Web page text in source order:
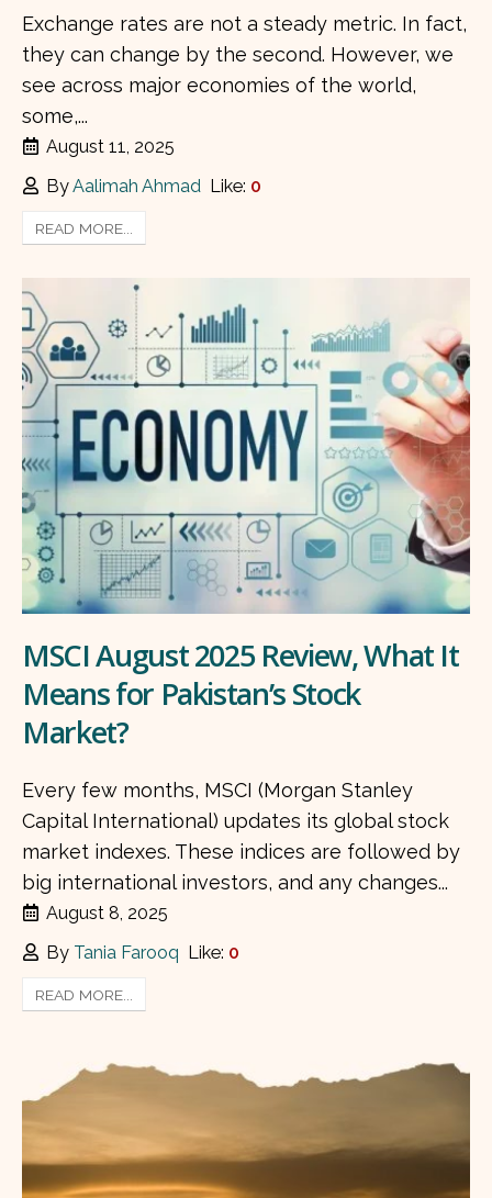
Exchange rates are not a steady metric. In fact,
they can change by the second. However, we
see across major economies of the world,
some,...
August 11, 2025
ByAalimah Ahmad Like: 0
READ MORE...
MSCI August 2025 Review, What It
Means for Pakistan’s Stock
Market?
Every few months, MSCI (Morgan Stanley
Capital International) updates its global stock
market indexes. These indices are followed by
big international investors, and any changes...
August 8, 2025
By Tania Farooq Like: 0
READ MORE...